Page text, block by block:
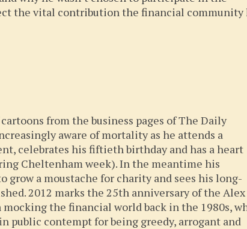
the vital contribution the financial community
from the business pages of The Daily
aware of mortality as he attends a
celebrates his fiftieth birthday and has a heart
Cheltenham week). In the meantime his
grow a moustache for charity and sees his long-
2012 marks the 25th anniversary of the Alex
the financial world back in the 1980s,
public contempt for being greedy, arrogant and